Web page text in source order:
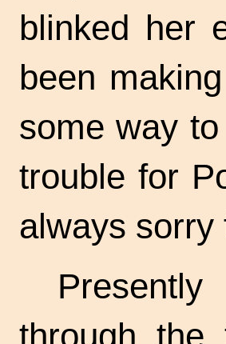
blinked her
been
some way
trouble for
always
through the